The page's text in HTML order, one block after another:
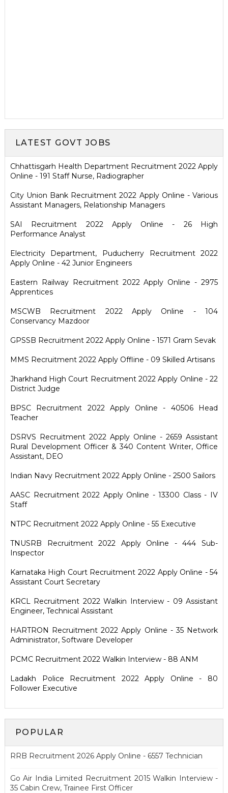
LATEST GOVT JOBS
Chhattisgarh Health Department Recruitment 2022 Apply
Online - 191 Staff Nurse, Radiographer
City Union Bank Recruitment 2022 Apply Online - Various
Assistant Managers, Relationship Managers
SAI Recruitment 2022 Apply Online - 26 High
Performance Analyst
Electricity Department, Puducherry Recruitment 2022
Apply Online - 42 Junior Engineers
Eastern Railway Recruitment 2022 Apply Online - 2975
Apprentices
MSCWB Recruitment 2022 Apply Online - 104
Conservancy Mazdoor
GPSSB Recruitment 2022 Apply Online - 1571 Gram Sevak
MMS Recruitment 2022 Apply Offline - 09 Skilled Artisans
Jharkhand High Court Recruitment 2022 Apply Online - 22
District Judge
BPSC Recruitment 2022 Apply Online - 40506 Head
Teacher
DSRVS Recruitment 2022 Apply Online - 2659 Assistant
Rural Development Officer & 340 Content Writer, Office
Assistant, DEO
Indian Navy Recruitment 2022 Apply Online - 2500 Sailors
AASC Recruitment 2022 Apply Online - 13300 Class - IV
Staff
NTPC Recruitment 2022 Apply Online - 55 Executive
TNUSRB Recruitment 2022 Apply Online - 444 Sub-
Inspector
Karnataka High Court Recruitment 2022 Apply Online - 54
Assistant Court Secretary
KRCL Recruitment 2022 Walkin Interview - 09 Assistant
Engineer, Technical Assistant
HARTRON Recruitment 2022 Apply Online - 35 Network
Administrator, Software Developer
PCMC Recruitment 2022 Walkin Interview - 88 ANM
Ladakh Police Recruitment 2022 Apply Online - 80
Follower Executive
POPULAR
RRB Recruitment 2026 Apply Online - 6557 Technician
Go Air India Limited Recruitment 2015 Walkin Interview -
35 Cabin Crew, Trainee First Officer